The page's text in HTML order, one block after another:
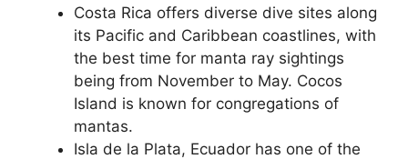
Costa Rica offers diverse dive sites along
its Pacific and Caribbean coastlines, with
the best time for manta ray sightings
being from November to May. Cocos
Island is known for congregations of
mantas.
Isla de la Plata, Ecuador has one of the